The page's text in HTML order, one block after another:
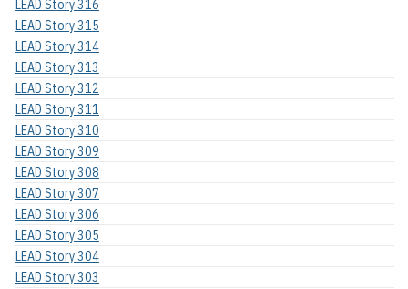
LEAD Story 316
LEAD Story 315
LEAD Story 314
LEAD Story 313
LEAD Story 312
LEAD Story 311
LEAD Story 310
LEAD Story 309
LEAD Story 308
LEAD Story 307
LEAD Story 306
LEAD Story 305
LEAD Story 304
LEAD Story 303